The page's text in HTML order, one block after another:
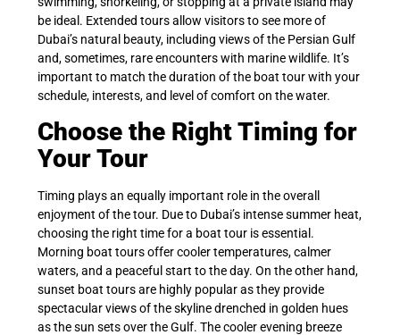
be ideal. Extended tours allow visitors to see more of
Dubai’s natural beauty, including views of the Persian Gulf
and, sometimes, rare encounters with marine wildlife. It’s
important to match the duration of the boat tour with your
schedule, interests, and level of comfort on the water.
Choose the Right Timing for
Your Tour
Timing plays an equally important role in the overall
enjoyment of the tour. Due to Dubai’s intense summer heat,
choosing the right time for a boat tour is essential.
Morning boat tours offer cooler temperatures, calmer
waters, and a peaceful start to the day. On the other hand,
sunset boat tours are highly popular as they provide
spectacular views of the skyline drenched in golden hues
as the sun sets over the Gulf. The cooler evening breeze